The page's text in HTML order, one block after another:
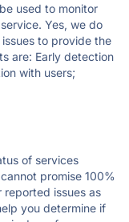
used to monitor
Yes, we do
to provide the
are: Early detection
with users;
of services
promise 100%
issues as
you determine if